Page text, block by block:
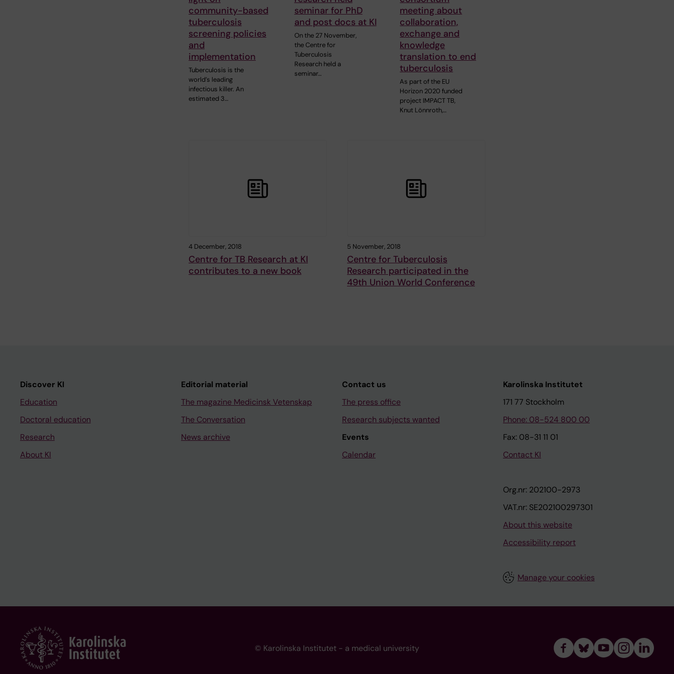
community-based
tuberculosis
screening policies
and
implementation
Tuberculosis is the
world’s leading
infectious killer. An
estimated 3…
seminar for PhD
and post docs at KI
On the 27 November,
the Centre for
Tuberculosis
Research held a
seminar…
meeting about
collaboration,
exchange and
knowledge
translation to end
tuberculosis
As part of the EU
Horizon 2020 funded
project IMPACT TB,
Knut Lönnroth,…
4 December, 2018
Centre for TB Research at KI
contributes to a new book
5 November, 2018
Centre for Tuberculosis
Research participated in the
49th Union World Conference
Discover KI
Education
Doctoral education
Research
About KI
Editorial material
The magazine Medicinsk Vetenskap
The Conversation
News archive
Contact us
The press office
Research subjects wanted
Events
Calendar
Karolinska Institutet
171 77 Stockholm
Phone: 08-524 800 00
Fax: 08-31 11 01
Contact KI
Org.nr: 202100-2973
VAT.nr: SE202100297301
About this website
Accessibility report
Manage your cookies
© Karolinska Institutet - a medical university